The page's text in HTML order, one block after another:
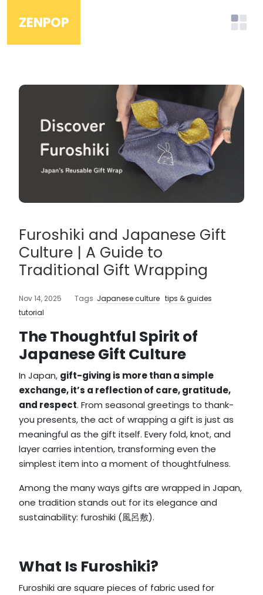
ZENPOP
Furoshiki and Japanese Gift
Culture | A Guide to
Traditional Gift Wrapping
Nov 14, 2025 Tags Japanese culture tips & guides
tutorial
The Thoughtful Spirit of
Japanese Gift Culture
In Japan, gift-giving is more than a simple
exchange, it’s a reflection of care, gratitude,
and respect. From seasonal greetings to thank-
you presents, the act of wrapping a gift is just as
meaningful as the gift itself. Every fold, knot, and
layer carries intention, transforming even the
simplest item into a moment of thoughtfulness.
Among the many ways gifts are wrapped in Japan,
one tradition stands out for its elegance and
sustainability: furoshiki (風呂敷).
What Is Furoshiki?
Furoshiki are square pieces of fabric used for